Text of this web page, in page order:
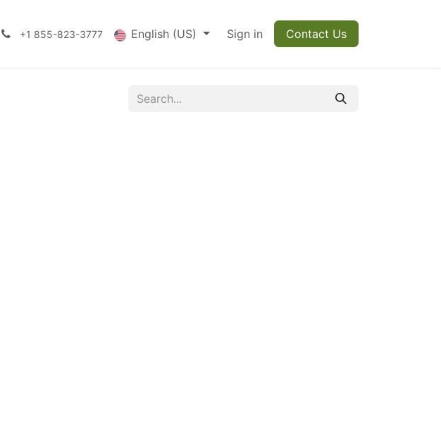
+1 855-823-3777 English (US) Sign in Contact Us